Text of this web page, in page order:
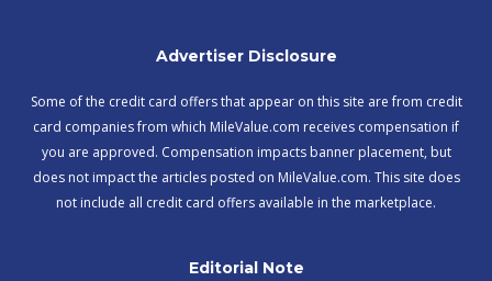
Advertiser Disclosure
Some of the credit card offers that appear on this site are from credit
card companies from which MileValue.com receives compensation if
you are approved. Compensation impacts banner placement, but
does not impact the articles posted on MileValue.com. This site does
not include all credit card offers available in the marketplace.
Editorial Note